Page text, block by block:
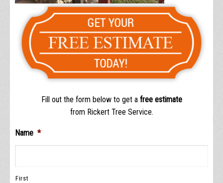
Fill out the form below to get a free estimate
from Rickert Tree Service.
Name *
First